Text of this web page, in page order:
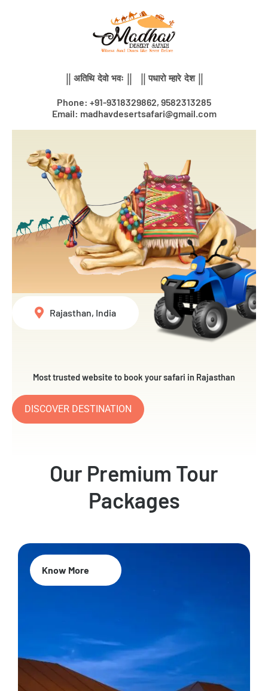
|| अतिथि देवो भवः || || पधारो म्हारे देश ||
Phone: +91-9318329862, 9582313285
Email: madhavdesertsafari@gmail.com
Most trusted website to book your safari in Rajasthan
DISCOVER DESTINATION
Rajasthan, India
Our Premium Tour
Packages
Know More